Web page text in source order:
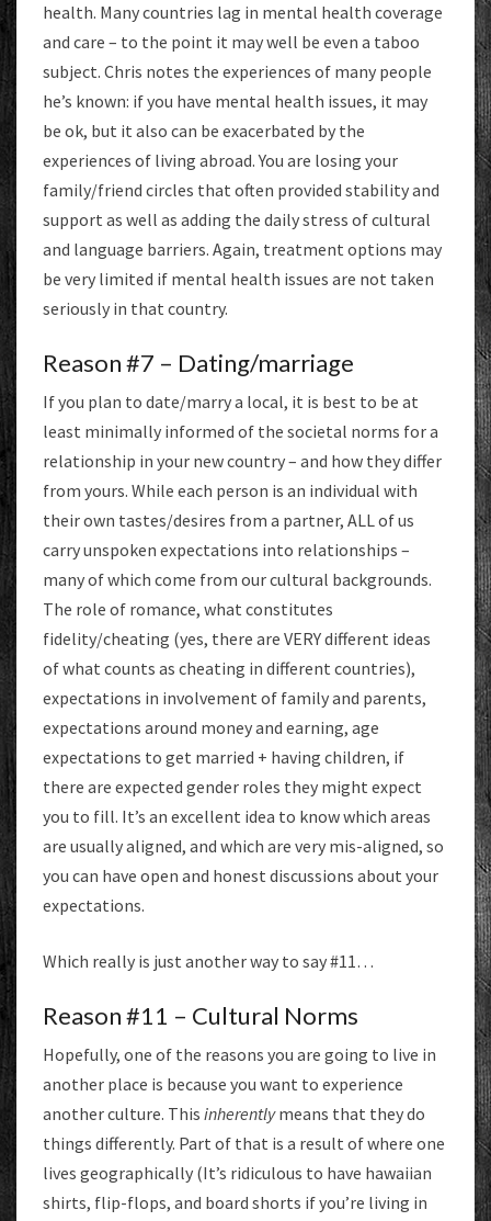
health. Many countries lag in mental health coverage
and care – to the point it may well be even a taboo
subject. Chris notes the experiences of many people
he’s known: if you have mental health issues, it may
be ok, but it also can be exacerbated by the
experiences of living abroad. You are losing your
family/friend circles that often provided stability and
support as well as adding the daily stress of cultural
and language barriers. Again, treatment options may
be very limited if mental health issues are not taken
seriously in that country.
Reason #7 – Dating/marriage
If you plan to date/marry a local, it is best to be at
least minimally informed of the societal norms for a
relationship in your new country – and how they differ
from yours. While each person is an individual with
their own tastes/desires from a partner, ALL of us
carry unspoken expectations into relationships –
many of which come from our cultural backgrounds.
The role of romance, what constitutes
fidelity/cheating (yes, there are VERY different ideas
of what counts as cheating in different countries),
expectations in involvement of family and parents,
expectations around money and earning, age
expectations to get married + having children, if
there are expected gender roles they might expect
you to fill. It’s an excellent idea to know which areas
are usually aligned, and which are very mis-aligned, so
you can have open and honest discussions about your
expectations.
Which really is just another way to say #11…
Reason #11 – Cultural Norms
Hopefully, one of the reasons you are going to live in
another place is because you want to experience
another culture. This inherentlymeans that they do
things differently. Part of that is a result of where one
lives geographically (It’s ridiculous to have hawaiian
shirts, flip-flops, and board shorts if you’re living in